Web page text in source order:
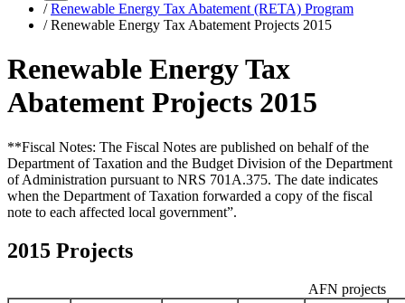
/ Renewable Energy Tax Abatement (RETA) Program
/ Renewable Energy Tax Abatement Projects 2015
Renewable Energy Tax
Abatement Projects 2015
**Fiscal Notes: The Fiscal Notes are published on behalf of the
Department of Taxation and the Budget Division of the Department
of Administration pursuant to NRS 701A.375. The date indicates
when the Department of Taxation forwarded a copy of the fiscal
note to each affected local government”.
2015 Projects
AFN projects